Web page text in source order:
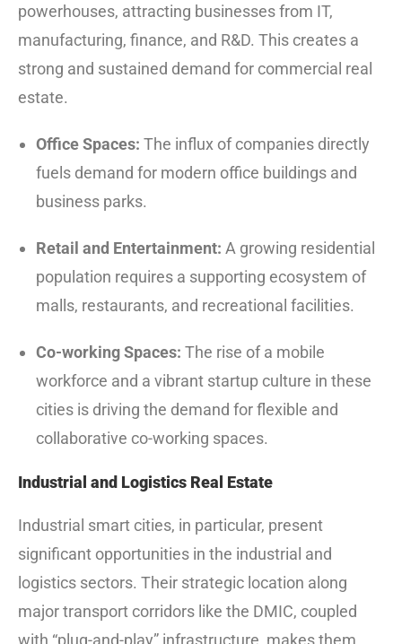
powerhouses, attracting businesses from IT,
manufacturing, finance, and R&D. This creates a
strong and sustained demand for commercial real
estate.
Office Spaces: The influx of companies directly
fuels demand for modern office buildings and
business parks.
Retail and Entertainment: A growing residential
population requires a supporting ecosystem of
malls, restaurants, and recreational facilities.
Co-working Spaces: The rise of a mobile
workforce and a vibrant startup culture in these
cities is driving the demand for flexible and
collaborative co-working spaces.
Industrial and Logistics Real Estate
Industrial smart cities, in particular, present
significant opportunities in the industrial and
logistics sectors. Their strategic location along
major transport corridors like the DMIC, coupled
with “plug-and-play” infrastructure, makes them